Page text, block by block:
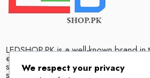
LEDSHOP.PK is a well-known brand in
electronics market and we have many
satisfied customers that tells our success
story. We are one of the best LED TV
We respect your privacy